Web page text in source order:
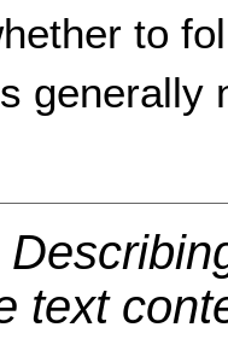
to
generally
text